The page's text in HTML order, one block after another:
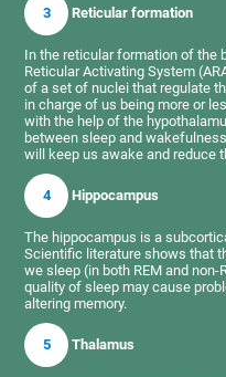
3 Reticular formation
In the reticular formation of the
Reticular Activating System
of a set of nuclei that regulate
in charge of us being more or
with the help of the
between sleep and
will keep us awake and reduce
4 Hippocampus
The hippocampus is a
Scientific literature shows that
we sleep (in both REM and
quality of sleep may cause
altering memory.
5 Thalamus